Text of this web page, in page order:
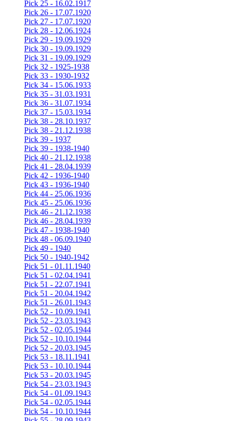
Pick 25 - 16.02.1917
Pick 26 - 17.07.1920
Pick 27 - 17.07.1920
Pick 28 - 12.06.1924
Pick 29 - 19.09.1929
Pick 30 - 19.09.1929
Pick 31 - 19.09.1929
Pick 32 - 1925-1938
Pick 33 - 1930-1932
Pick 34 - 15.06.1933
Pick 35 - 31.03.1931
Pick 36 - 31.07.1934
Pick 37 - 15.03.1934
Pick 38 - 28.10.1937
Pick 38 - 21.12.1938
Pick 39 - 1937
Pick 39 - 1938-1940
Pick 40 - 21.12.1938
Pick 41 - 28.04.1939
Pick 42 - 1936-1940
Pick 43 - 1936-1940
Pick 44 - 25.06.1936
Pick 45 - 25.06.1936
Pick 46 - 21.12.1938
Pick 46 - 28.04.1939
Pick 47 - 1938-1940
Pick 48 - 06.09.1940
Pick 49 - 1940
Pick 50 - 1940-1942
Pick 51 - 01.11.1940
Pick 51 - 02.04.1941
Pick 51 - 22.07.1941
Pick 51 - 20.04.1942
Pick 51 - 26.01.1943
Pick 52 - 10.09.1941
Pick 52 - 23.03.1943
Pick 52 - 02.05.1944
Pick 52 - 10.10.1944
Pick 52 - 20.03.1945
Pick 53 - 18.11.1941
Pick 53 - 10.10.1944
Pick 53 - 20.03.1945
Pick 54 - 23.03.1943
Pick 54 - 01.09.1943
Pick 54 - 02.05.1944
Pick 54 - 10.10.1944